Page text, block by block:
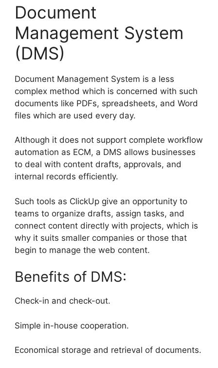
Document
Management System
(DMS)
Document Management System is a less
complex method which is concerned with such
documents like PDFs, spreadsheets, and Word
files which are used every day.
Although it does not support complete workflow
automation as ECM, a DMS allows businesses
to deal with content drafts, approvals, and
internal records efficiently.
Such tools as ClickUp give an opportunity to
teams to organize drafts, assign tasks, and
connect content directly with projects, which is
why it suits smaller companies or those that
begin to manage the web content.
Benefits of DMS:
Check-in and check-out.
Simple in-house cooperation.
Economical storage and retrieval of documents.